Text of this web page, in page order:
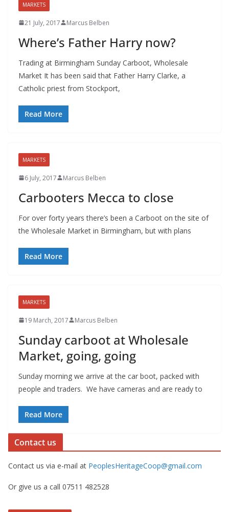
MARKETS
21 July, 2017 Marcus Belben
Where’s Father Harry now?
Trading at Birmingham Sunday Carboot, Wholesale
Market It has been said that Father Harry Clarke, a
Catholic priest from Stockport,
Read More
MARKETS
6 July, 2017 Marcus Belben
Carbooters Mecca to close
For over forty years there’s been a Carboot on the site of
the Wholesale Market in Birmingham, but with plans
Read More
MARKETS
19 March, 2017 Marcus Belben
Sunday carboot at Wholesale
Market, going, going
Sunday morning we arrive at the car boot, packed with
people and traders. We have cameras and are ready to
Read More
Contact us
Contact us via e-mail at PeoplesHeritageCoop@gmail.com
Or give us a call 07511 482528